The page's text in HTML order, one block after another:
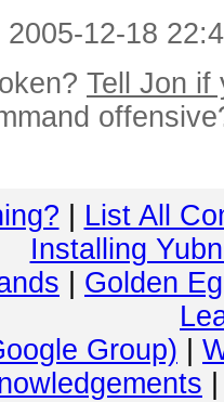
12-18
Tell Jon if
List All
Installing
Golden
Group)